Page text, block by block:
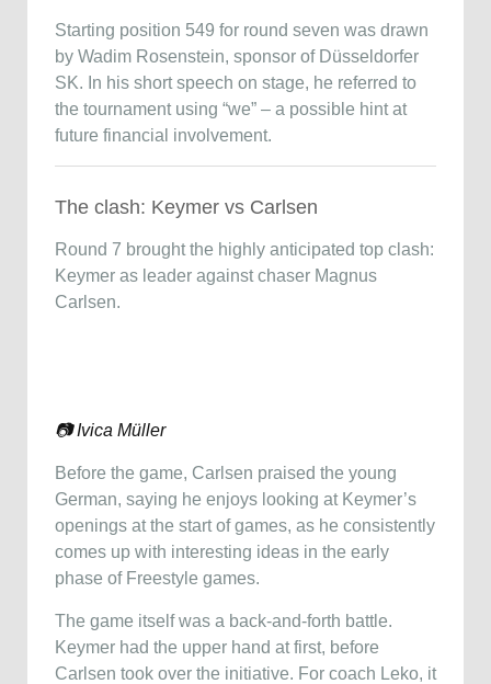
Starting position 549 for round seven was drawn
by Wadim Rosenstein, sponsor of Düsseldorfer
SK. In his short speech on stage, he referred to
the tournament using “we” – a possible hint at
future financial involvement.
The clash: Keymer vs Carlsen
Round 7 brought the highly anticipated top clash:
Keymer as leader against chaser Magnus
Carlsen.
📷 Ivica Müller
Before the game, Carlsen praised the young
German, saying he enjoys looking at Keymer’s
openings at the start of games, as he consistently
comes up with interesting ideas in the early
phase of Freestyle games.
The game itself was a back-and-forth battle.
Keymer had the upper hand at first, before
Carlsen took over the initiative. For coach Leko, it